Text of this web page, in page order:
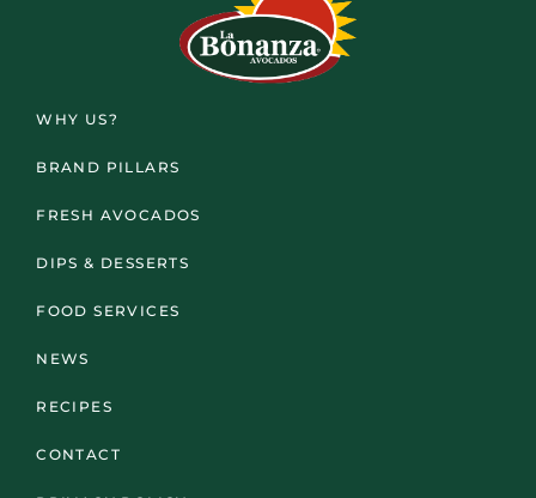
WHY US?
BRAND PILLARS
FRESH AVOCADOS
DIPS & DESSERTS
FOOD SERVICES
NEWS
RECIPES
CONTACT